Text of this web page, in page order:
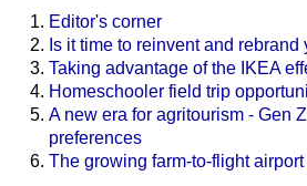
Editor's corner
Is it time to reinvent and
Taking advantage of the IKEA
Homeschooler field trip
A new era for agritourism - Gen
preferences
The growing farm-to-flight